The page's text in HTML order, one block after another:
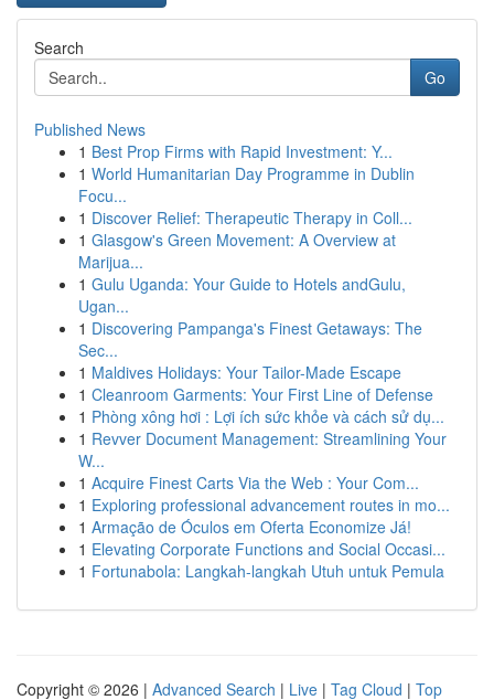
Search
Go
Published News
1 Best Prop Firms with Rapid Investment: Y...
1 World Humanitarian Day Programme in Dublin
Focu...
1 Discover Relief: Therapeutic Therapy in Coll...
1 Glasgow's Green Movement: A Overview at
Marijua...
1 Gulu Uganda: Your Guide to Hotels andGulu,
Ugan...
1 Discovering Pampanga's Finest Getaways: The
Sec...
1 Maldives Holidays: Your Tailor-Made Escape
1 Cleanroom Garments: Your First Line of Defense
1 Phòng xông hơi : Lợi ích sức khỏe và cách sử dụ...
1 Revver Document Management: Streamlining Your
W...
1 Acquire Finest Carts Via the Web : Your Com...
1 Exploring professional advancement routes in mo...
1 Armação de Óculos em Oferta Economize Já!
1 Elevating Corporate Functions and Social Occasi...
1 Fortunabola: Langkah-langkah Utuh untuk Pemula
Copyright © 2026 | Advanced Search | Live | Tag Cloud | Top